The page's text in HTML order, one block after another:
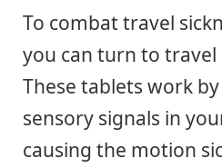
To combat travel
you can turn to travel
These tablets work
sensory signals in
causing the motion